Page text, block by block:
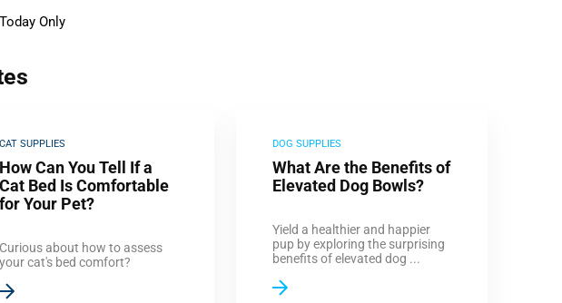
Only
CAT SUPPLIES
How Can You Tell If a
Cat Bed Is Comfortable
for Your Pet?
Curious about how to assess
your cat's bed comfort?
DOG SUPPLIES
What Are the Benefits of
Elevated Dog Bowls?
Yield a healthier and happier
pup by exploring the surprising
benefits of elevated dog ...